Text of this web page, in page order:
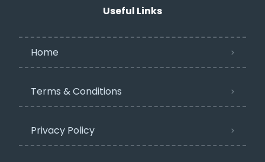
Useful Links
Home
Terms & Conditions
Privacy Policy​